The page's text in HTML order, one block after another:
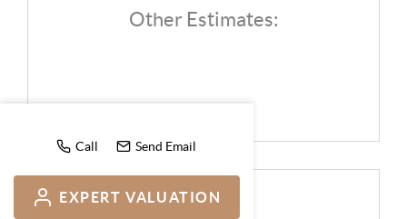
Call Send Email
EXPERT VALUATION
Other Estimates: